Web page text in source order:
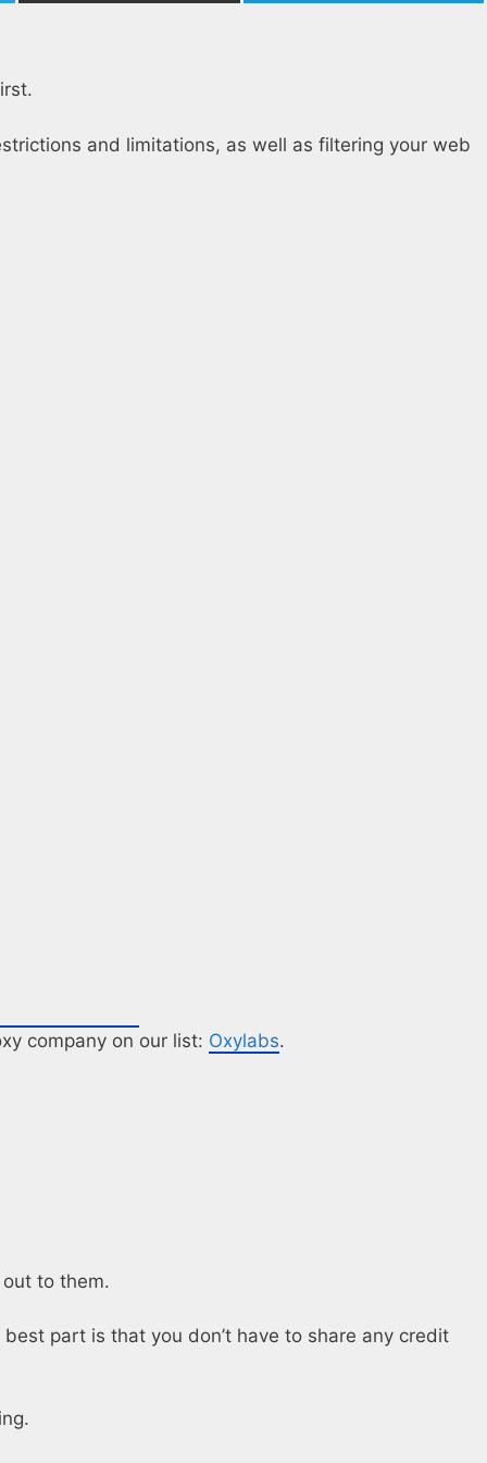
and limitations, as well as filtering your web
company on our list: Oxylabs.
to them.
part is that you don’t have to share any credit